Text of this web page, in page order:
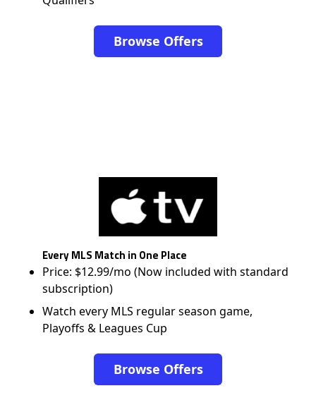
Browse Offers
Every MLS Match in One Place
Price: $12.99/mo (Now included with standard
subscription)
Watch every MLS regular season game,
Playoffs & Leagues Cup
Browse Offers